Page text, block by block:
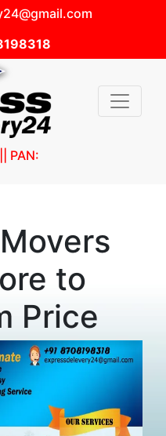
PAN:
to
Price